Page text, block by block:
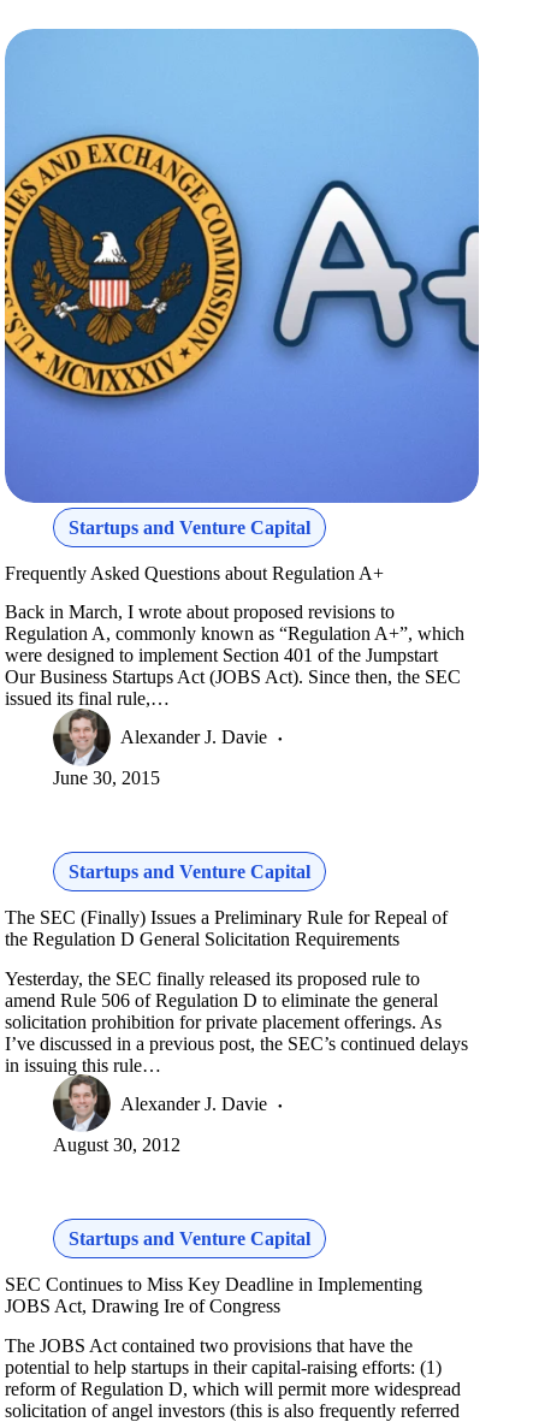
Startups and Venture Capital
Frequently Asked Questions about Regulation A+
Back in March, I wrote about proposed revisions to
Regulation A, commonly known as “Regulation A+”, which
were designed to implement Section 401 of the Jumpstart
Our Business Startups Act (JOBS Act). Since then, the SEC
issued its final rule,…
Alexander J. Davie
June 30, 2015
Startups and Venture Capital
The SEC (Finally) Issues a Preliminary Rule for Repeal of
the Regulation D General Solicitation Requirements
Yesterday, the SEC finally released its proposed rule to
amend Rule 506 of Regulation D to eliminate the general
solicitation prohibition for private placement offerings. As
I’ve discussed in a previous post, the SEC’s continued delays
in issuing this rule…
Alexander J. Davie
August 30, 2012
Startups and Venture Capital
SEC Continues to Miss Key Deadline in Implementing
JOBS Act, Drawing Ire of Congress
The JOBS Act contained two provisions that have the
potential to help startups in their capital-raising efforts: (1)
reform of Regulation D, which will permit more widespread
solicitation of angel investors (this is also frequently referred